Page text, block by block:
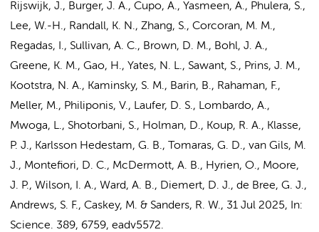
Rijswijk, J., Burger, J. A., Cupo, A., Yasmeen, A., Phulera, S.,
Lee, W.-H., Randall, K. N., Zhang, S., Corcoran, M. M.,
Regadas, I., Sullivan, A. C., Brown, D. M., Bohl, J. A.,
Greene, K. M., Gao, H., Yates, N. L., Sawant, S., Prins, J. M.,
Kootstra, N. A., Kaminsky, S. M., Barin, B., Rahaman, F.,
Meller, M., Philiponis, V., Laufer, D. S., Lombardo, A.,
Mwoga, L., Shotorbani, S., Holman, D., Koup, R. A., Klasse,
P. J., Karlsson Hedestam, G. B., Tomaras, G. D., van Gils, M.
J., Montefiori, D. C., McDermott, A. B., Hyrien, O., Moore,
J. P., Wilson, I. A., Ward, A. B., Diemert, D. J., de Bree, G. J.,
Andrews, S. F., Caskey, M. & Sanders, R. W., 31 Jul 2025,
In:
Science. 389, 6759, eadv5572.